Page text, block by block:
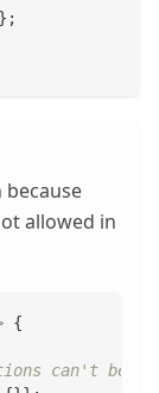
} ;
allowed in
{
can't be